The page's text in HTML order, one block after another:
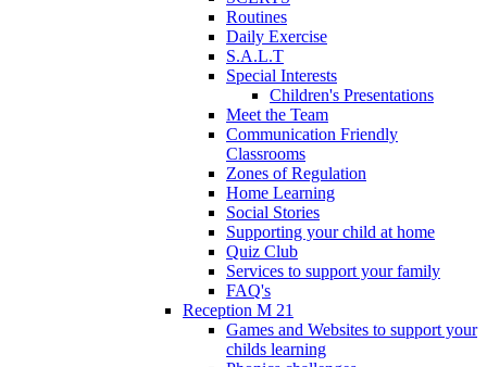
Routines
Daily Exercise
S.A.L.T
Special Interests
Children's Presentations
Meet the Team
Communication Friendly
Classrooms
Zones of Regulation
Home Learning
Social Stories
Supporting your child at home
Quiz Club
Services to support your family
FAQ's
Reception M 21
Games and Websites to support your
childs learning